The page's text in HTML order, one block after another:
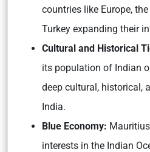
countries like Europe,
Turkey expanding their
Cultural and Historical
its population of Indian
deep cultural, historical,
India.
Blue Economy:
interests in the Indian